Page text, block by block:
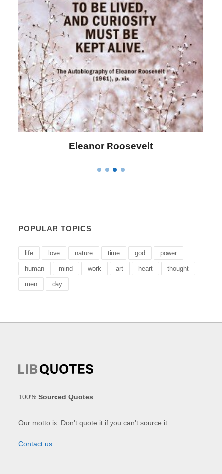
Letitia Elizabeth Landon
POPULAR TOPICS
life love nature time god power
human mind work art heart thought
men day
100%Sourced Quotes
Our motto is: Don't quote it if you can't source it.
Contact us